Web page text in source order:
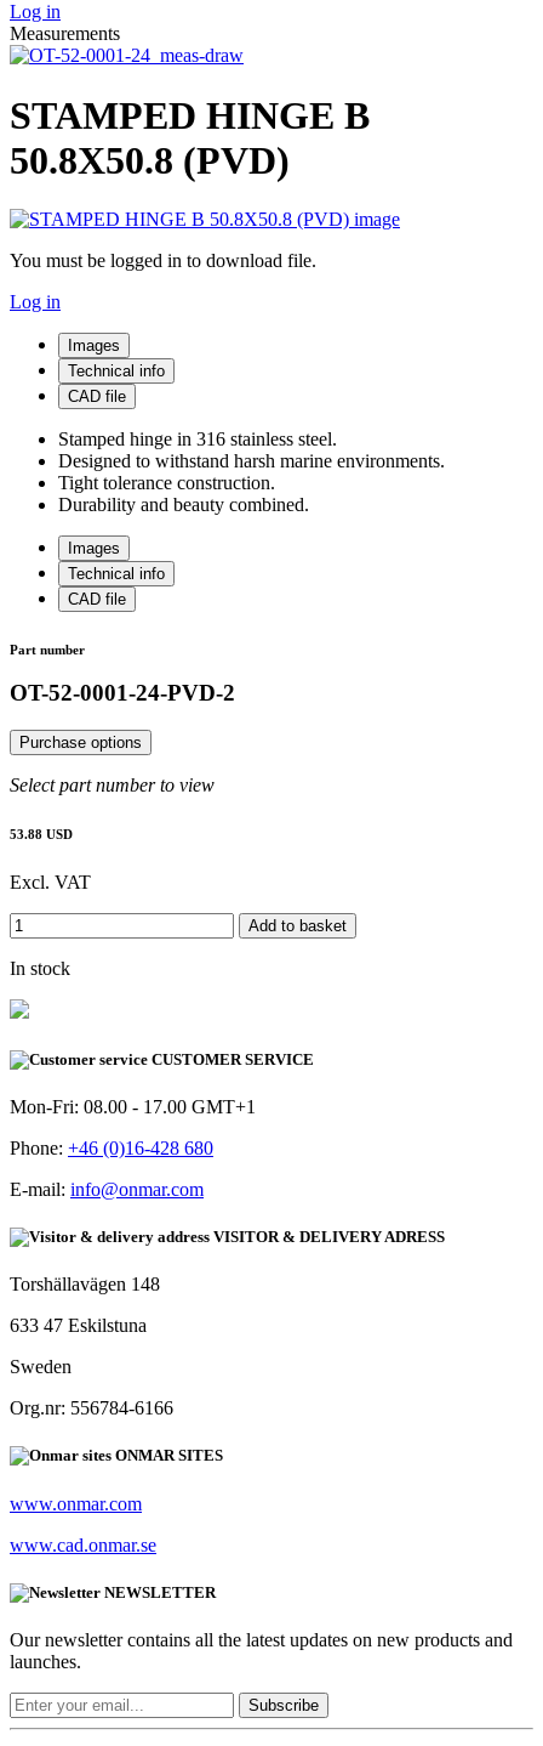
Log in
Measurements
STAMPED HINGE B
50.8X50.8 (PVD)
You must be logged in to download file.
Log in
Images
Technical info
CAD file
Stamped hinge in 316 stainless steel.
Designed to withstand harsh marine environments.
Tight tolerance construction.
Durability and beauty combined.
Images
Technical info
CAD file
Part number
OT-52-0001-24-PVD-2
Purchase options
Select part number to view
53.88 USD
Excl. VAT
Add to basket
In stock
CUSTOMER SERVICE
Mon-Fri: 08.00 - 17.00 GMT+1
Phone: +46 (0)16-428 680
E-mail: info@onmar.com
VISITOR & DELIVERY ADRESS
Torshällavägen 148
633 47 Eskilstuna
Sweden
Org.nr: 556784-6166
ONMAR SITES
www.onmar.com
www.cad.onmar.se
NEWSLETTER
Our newsletter contains all the latest updates on new products and
launches.
Subscribe